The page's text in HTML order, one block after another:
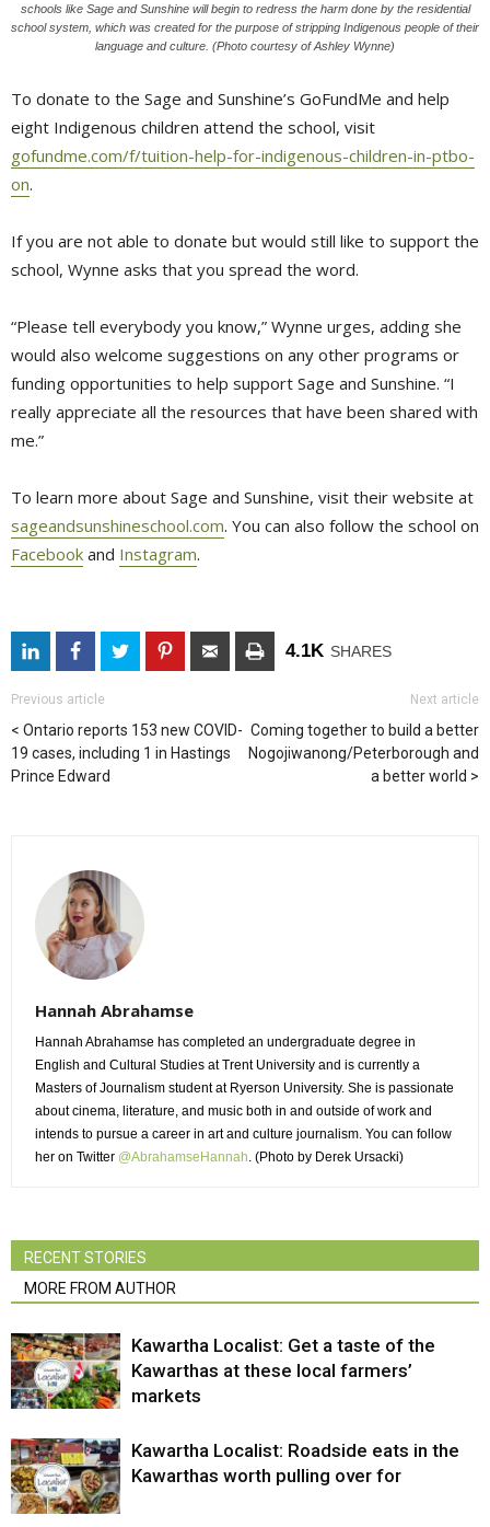
schools like Sage and Sunshine will begin to redress the harm done by the residential
school system, which was created for the purpose of stripping Indigenous people of their
language and culture. (Photo courtesy of Ashley Wynne)
To donate to the Sage and Sunshine’s GoFundMe and help
eight Indigenous children attend the school, visit
gofundme.com/f/tuition-help-for-indigenous-children-in-ptbo-
on.
If you are not able to donate but would still like to support the
school, Wynne asks that you spread the word.
“Please tell everybody you know,” Wynne urges, adding she
would also welcome suggestions on any other programs or
funding opportunities to help support Sage and Sunshine. “I
really appreciate all the resources that have been shared with
me.”
To learn more about Sage and Sunshine, visit their website at
sageandsunshineschool.com. You can also follow the school on
Facebook and Instagram.
4.1K SHARES
Previous article
Ontario reports 153 new COVID-
19 cases, including 1 in Hastings
Prince Edward
Next article
Coming together to build a better
Nogojiwanong/Peterborough and
a better world
Hannah Abrahamse
Hannah Abrahamse has completed an undergraduate degree in
English and Cultural Studies at Trent University and is currently a
Masters of Journalism student at Ryerson University. She is passionate
about cinema, literature, and music both in and outside of work and
intends to pursue a career in art and culture journalism. You can follow
her on Twitter @AbrahamseHannah . (Photo by Derek Ursacki)
RECENT STORIES
MORE FROM AUTHOR
Kawartha Localist: Get a taste of the
Kawarthas at these local farmers’
markets
Kawartha Localist: Roadside eats in the
Kawarthas worth pulling over for